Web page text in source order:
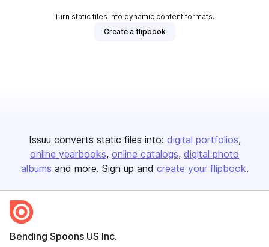
Turn static files into dynamic content formats.
Create a flipbook
Issuu converts static files into: digital portfolios
online yearbooks online catalogs digital photo
albums and more. Sign up and create your flipbook.
Bending Spoons US Inc.